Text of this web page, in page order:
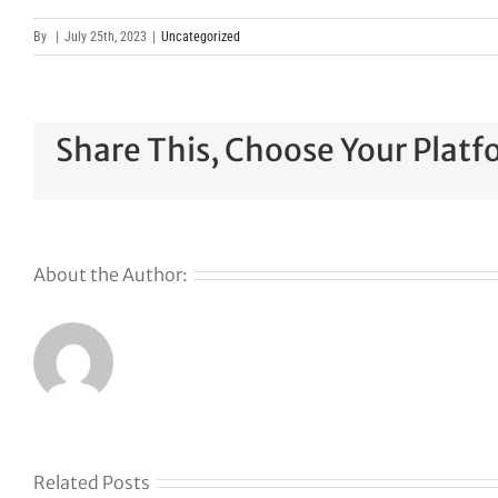
By July 25th, 2023 Uncategorized
Share This, Choose Your
About the Author:
Related Posts